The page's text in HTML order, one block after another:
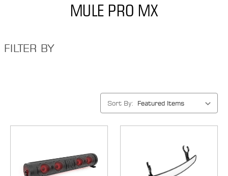
MULE PRO MX
FILTER BY
Sort By: